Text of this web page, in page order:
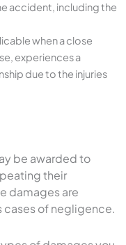
accident, including the
when a close
experiences a
due to the injuries
be awarded to
their
damages are
cases of negligence.